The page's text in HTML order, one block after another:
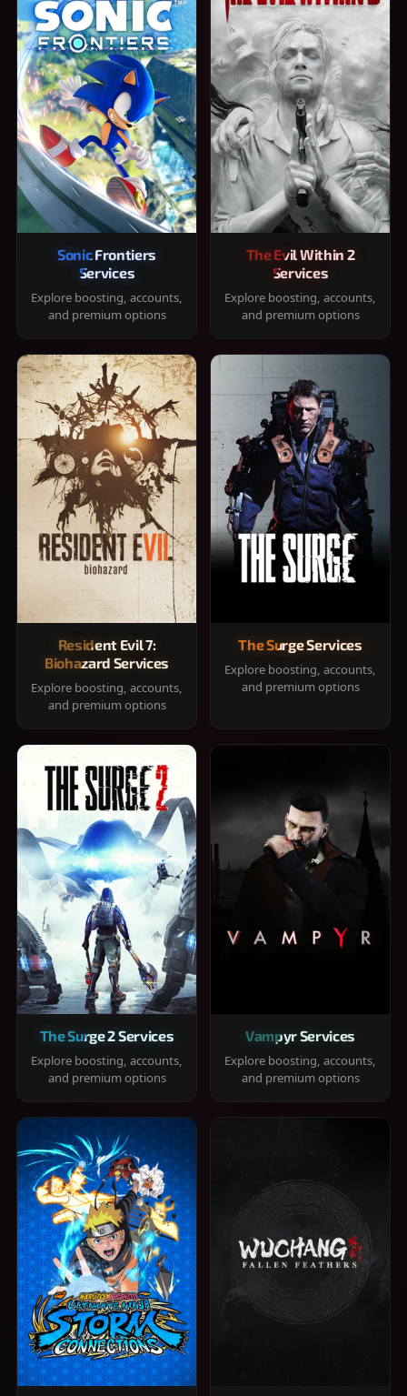
Sonic Frontiers
Services
Explore boosting, accounts,
and premium options
The Evil Within 2
Services
Explore boosting, accounts,
and premium options
Resident Evil 7:
Biohazard Services
Explore boosting, accounts,
and premium options
The Surge Services
Explore boosting, accounts,
and premium options
The Surge 2 Services
Explore boosting, accounts,
and premium options
Vampyr Services
Explore boosting, accounts,
and premium options